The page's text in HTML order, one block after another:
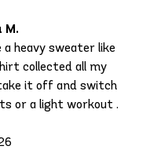
M.
heavy sweater like
collected all my
it off and switch
or a light workout .